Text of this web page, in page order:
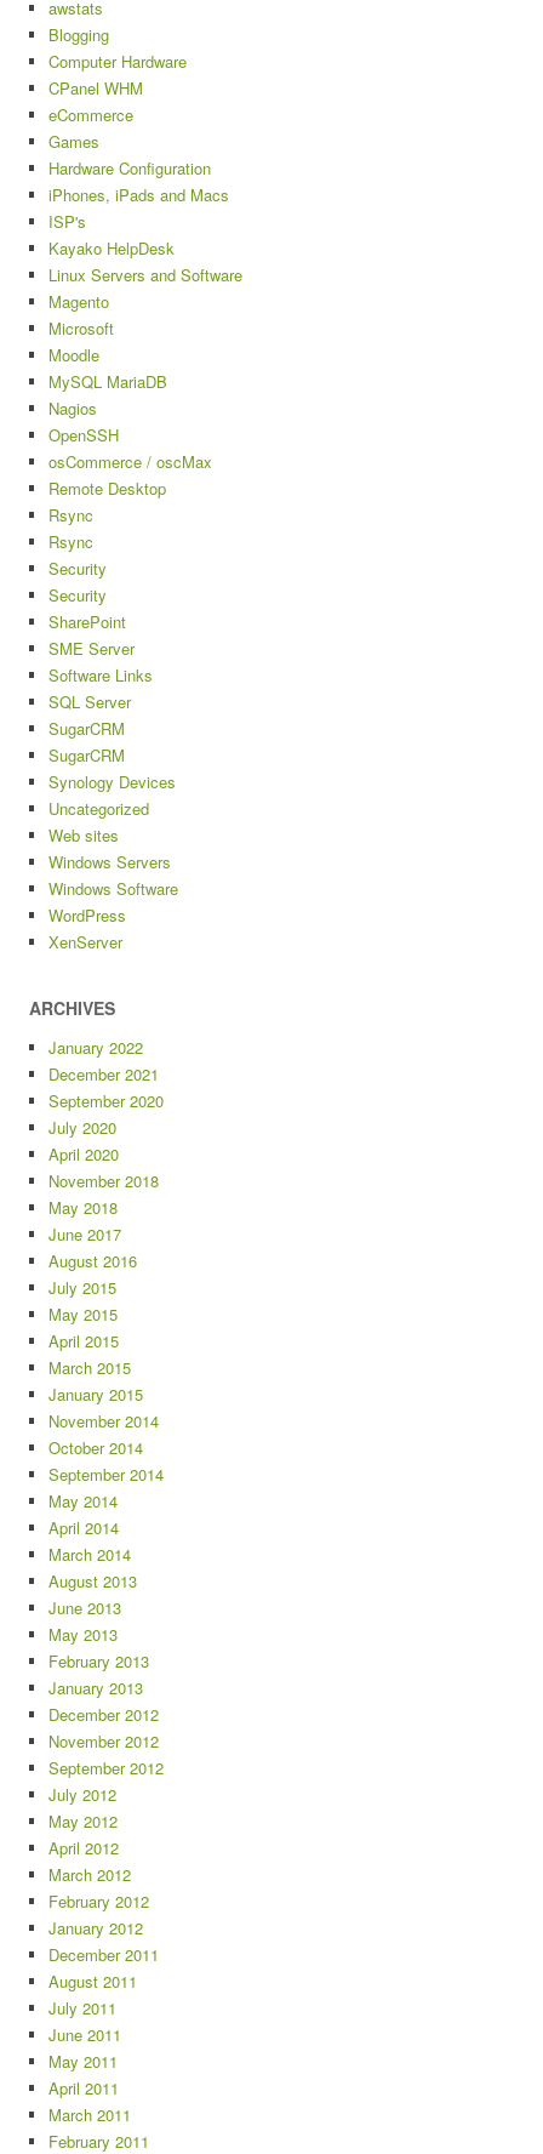
awstats
Blogging
Computer Hardware
CPanel WHM
eCommerce
Games
Hardware Configuration
iPhones, iPads and Macs
ISP's
Kayako HelpDesk
Linux Servers and Software
Magento
Microsoft
Moodle
MySQL MariaDB
Nagios
OpenSSH
osCommerce / oscMax
Remote Desktop
Rsync
Rsync
Security
Security
SharePoint
SME Server
Software Links
SQL Server
SugarCRM
SugarCRM
Synology Devices
Uncategorized
Web sites
Windows Servers
Windows Software
WordPress
XenServer
ARCHIVES
January 2022
December 2021
September 2020
July 2020
April 2020
November 2018
May 2018
June 2017
August 2016
July 2015
May 2015
April 2015
March 2015
January 2015
November 2014
October 2014
September 2014
May 2014
April 2014
March 2014
August 2013
June 2013
May 2013
February 2013
January 2013
December 2012
November 2012
September 2012
July 2012
May 2012
April 2012
March 2012
February 2012
January 2012
December 2011
August 2011
July 2011
June 2011
May 2011
April 2011
March 2011
February 2011